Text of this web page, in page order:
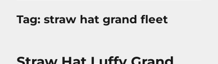
Tag:straw hat grand fleet